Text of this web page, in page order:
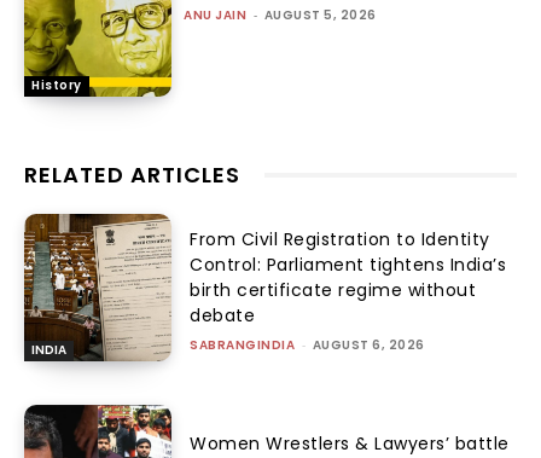
History
ANU JAIN - AUGUST 5, 2026
RELATED ARTICLES
INDIA
From Civil Registration to Identity
Control: Parliament tightens India’s
birth certificate regime without
debate
SABRANGINDIA - AUGUST 6, 2026
Women Wrestlers & Lawyers’ battle